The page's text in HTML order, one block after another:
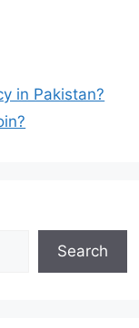
in Pakistan?
Search